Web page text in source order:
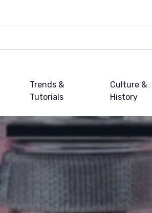
Trends &
Tutorials
Culture &
History